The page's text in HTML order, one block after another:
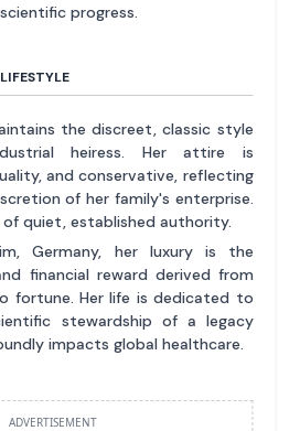
progress.
the discreet, classic style
heiress. Her attire is
and conservative, reflecting
of her family's enterprise.
quiet, established authority.
Germany, her luxury is the
financial reward derived from
fortune. Her life is dedicated to
stewardship of a legacy
impacts global healthcare.
ADVERTISEMENT